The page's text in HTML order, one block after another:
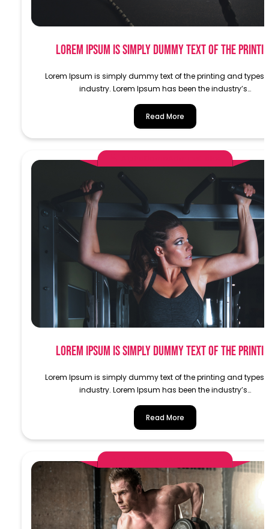
Lorem Ipsum is simply dummy text of the
Lorem Ipsum is simply dummy text of the printing and
industry. Lorem Ipsum has been the industry’s…
Read More
Lorem Ipsum is simply dummy text of the
Lorem Ipsum is simply dummy text of the printing and
industry. Lorem Ipsum has been the industry’s…
Read More